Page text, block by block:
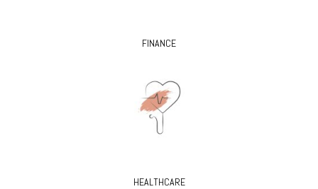
FINANCE
HEALTHCARE